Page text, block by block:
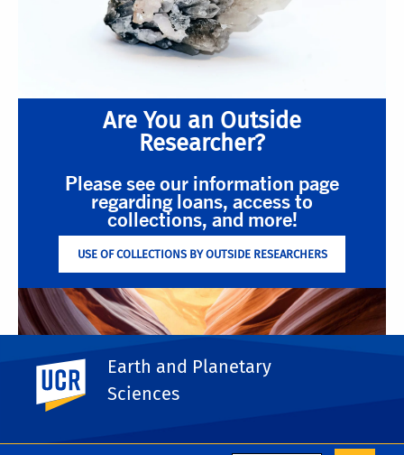
UC Riverside
Earth and Planetary
Sciences
Are You an Outside
Researcher?
Please see our information page
regarding loans, access to
collections, and more!
USE OF COLLECTIONS BY OUTSIDE RESEARCHERS
Support the Museum!